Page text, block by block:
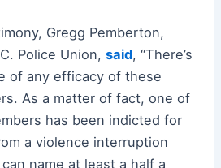
Gregg Pemberton,
Police Union, said, “There’s
of any efficacy of these
As a matter of fact, one of
has been indicted for
a violence interruption
name at least a half a